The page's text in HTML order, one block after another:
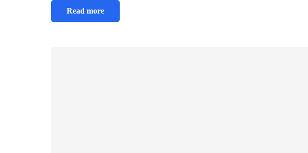
Read more